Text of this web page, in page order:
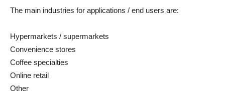
The main industries for applications / end users are:
Hypermarkets / supermarkets
Convenience stores
Coffee specialties
Online retail
Other